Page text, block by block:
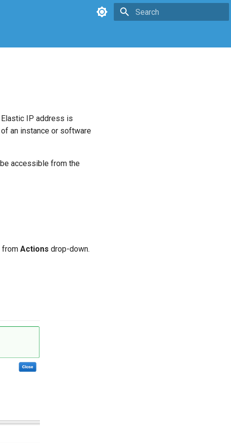
IP address is
an instance or software
accessible from the
from Actions drop-down.